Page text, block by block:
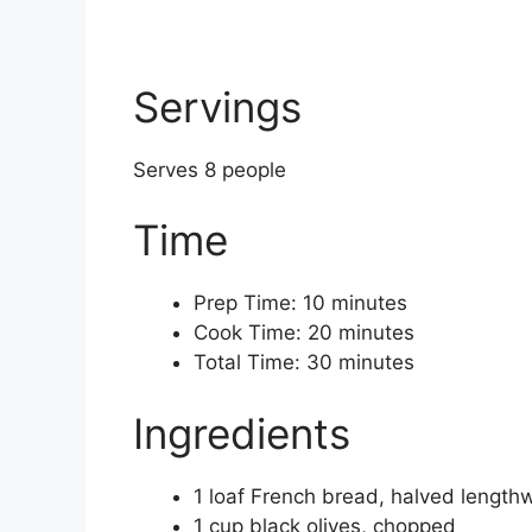
Servings
Serves 8 people
Time
Prep Time: 10 minutes
Cook Time: 20 minutes
Total Time: 30 minutes
Ingredients
1 loaf French bread, halved
1 cup black olives, chopped